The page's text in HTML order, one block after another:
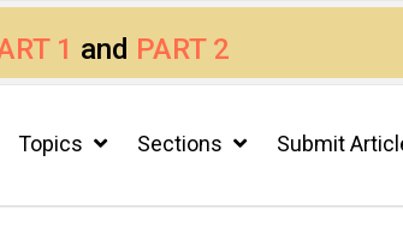
1 and PART 2
Topics Sections Submit